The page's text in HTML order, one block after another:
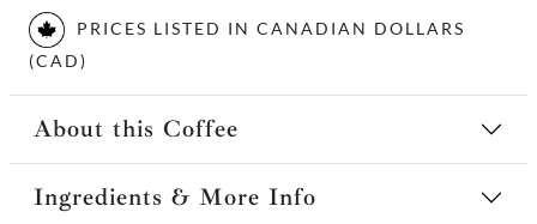
PRICES LISTED IN CANADIAN DOLLARS
(CAD)
About this Coffee
Ingredients & More Info